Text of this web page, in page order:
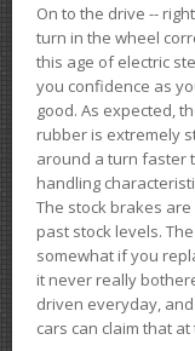
On to the drive --
turn in the wheel
this age of electric
you confidence as
good. As expected,
rubber is extremely
around a turn faster
handling
The stock brakes
past stock levels.
somewhat if you
it never really
driven everyday,
cars can claim that